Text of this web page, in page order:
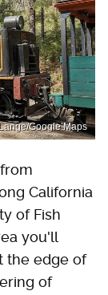
Google Maps
California
of Fish
you'll
the edge of
of